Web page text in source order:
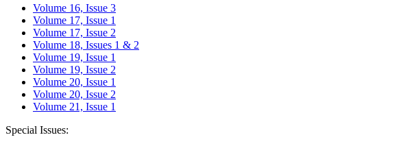
Volume 16, Issue 3
Volume 17, Issue 1
Volume 17, Issue 2
Volume 18, Issues 1 & 2
Volume 19, Issue 1
Volume 19, Issue 2
Volume 20, Issue 1
Volume 20, Issue 2
Volume 21, Issue 1
Special Issues: